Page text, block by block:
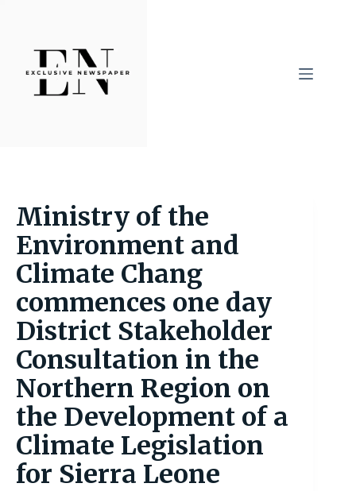
content
Ministry of the
Environment and
Climate Chang
commences one day
District Stakeholder
Consultation in the
Northern Region on
the Development of a
Climate Legislation
for Sierra Leone